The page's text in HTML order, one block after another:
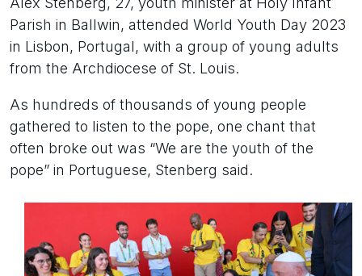
Parish in Ballwin, attended World Youth Day 2023
in Lisbon, Portugal, with a group of young adults
from the Archdiocese of St. Louis.
As hundreds of thousands of young people
gathered to listen to the pope, one chant that
often broke out was “We are the youth of the
pope” in Portuguese, Stenberg said.